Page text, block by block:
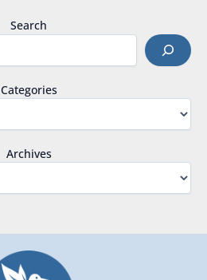
Search
Categories
Archives